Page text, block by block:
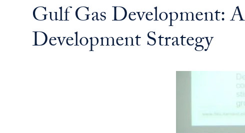
Gulf Gas Development:
Development Strategy